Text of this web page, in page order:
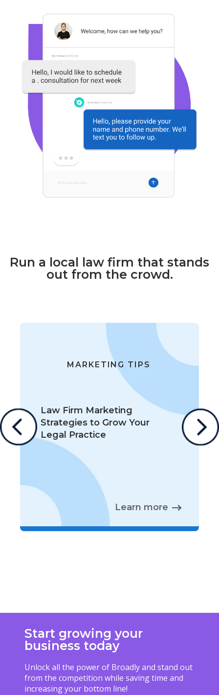
Run a local law firm that stands
out from the crowd.
MARKETING TIPS
Law Firm Marketing
Strategies to Grow Your
Legal Practice
Learn more
Start growing your
business today
Unlock all the power of Broadly and stand out
from the competition while saving time and
increasing your bottom line!